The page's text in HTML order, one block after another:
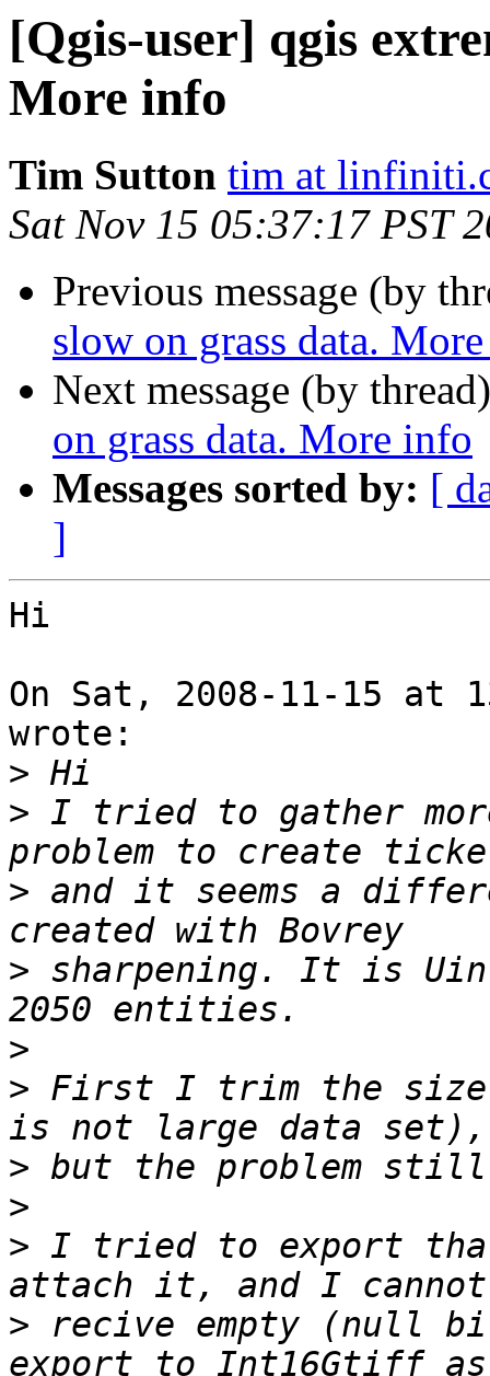
[Qgis-user] qgis
More info
Tim Sutton tim at
Sat Nov 15 05:37:17 PST
Previous message (by
slow on grass data.
Next message (by
on grass data. More info
Messages sorted by: [
]
Hi
On Sat, 2008-11-15 at
wrote:
>
> I tried to gather
> and it seems a
> sharpening. It is
>
> First I trim the size
>
>
> I tried to export
> recive empty (null